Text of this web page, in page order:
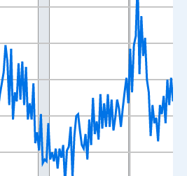
xAxis. Data ranges from
Millions of U.S. Dollars and